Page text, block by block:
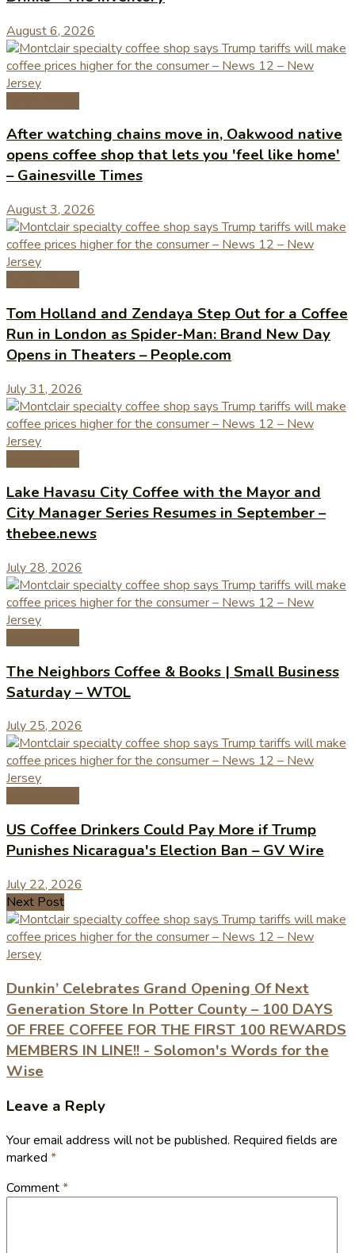
August 6, 2026
After watching chains move in, Oakwood native
opens coffee shop that lets you 'feel like home'
– Gainesville Times
August 3, 2026
Tom Holland and Zendaya Step Out for a Coffee
Run in London as Spider-Man: Brand New Day
Opens in Theaters – People.com
July 31, 2026
Lake Havasu City Coffee with the Mayor and
City Manager Series Resumes in September –
thebee.news
July 28, 2026
The Neighbors Coffee & Books | Small Business
Saturday – WTOL
July 25, 2026
US Coffee Drinkers Could Pay More if Trump
Punishes Nicaragua's Election Ban – GV Wire
July 22, 2026
Next Post
Dunkin’ Celebrates Grand Opening Of Next
Generation Store In Potter County – 100 DAYS
OF FREE COFFEE FOR THE FIRST 100 REWARDS
MEMBERS IN LINE!! - Solomon's Words for the
Wise
Leave a Reply
Your email address will not be published. Required fields are
marked *
Comment*